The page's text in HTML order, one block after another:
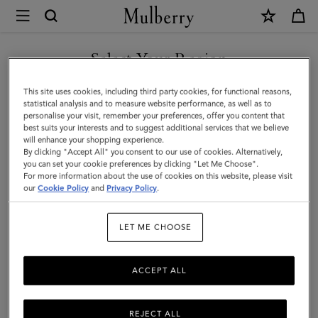
Mulberry
Small
Hackney
Shoulder
Bag
|
Ebony
Shiny
Top
Handle
Bags
Select Your Region
You are currently browsing the Singapore site but we noticed
you are in United States.
GO TO UNITED STATES SITE
CONTINUE TO SINGAPORE
SITE
This site uses cookies, including third party cookies, for functional reasons,
statistical analysis and to measure website performance, as well as to
personalise your visit, remember your preferences, offer you content that
best suits your interests and to suggest additional services that we believe
will enhance your shopping experience.
By clicking "Accept All" you consent to our use of cookies. Alternatively,
you can set your cookie preferences by clicking "Let Me Choose".
For more information about the use of cookies on this website, please visit
ourCookie Policy and Privacy Policy.
LET ME CHOOSE
REJECT ALL
ACCEPT ALL